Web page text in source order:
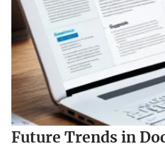
Future Trends in